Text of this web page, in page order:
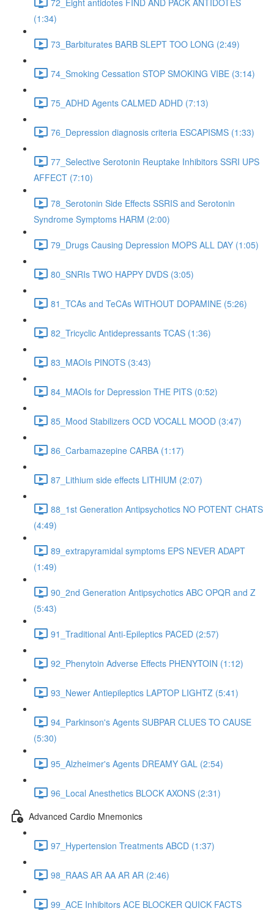
(1:34)
73_Barbiturates BARB SLEPT TOO LONG (2:49)
74_Smoking Cessation STOP SMOKING VIBE (3:14)
75_ADHD Agents CALMED ADHD (7:13)
76_Depression diagnosis criteria ESCAPISMS (1:33)
77_Selective Serotonin Reuptake Inhibitors SSRI UPS
AFFECT (7:10)
78_Serotonin Side Effects SSRIS and Serotonin
Syndrome Symptoms HARM (2:00)
79_Drugs Causing Depression MOPS ALL DAY (1:05)
80_SNRIs TWO HAPPY DVDS (3:05)
81_TCAs and TeCAs WITHOUT DOPAMINE (5:26)
82_Tricyclic Antidepressants TCAS (1:36)
83_MAOIs PINOTS (3:43)
84_MAOIs for Depression THE PITS (0:52)
85_Mood Stabilizers OCD VOCALL MOOD (3:47)
86_Carbamazepine CARBA (1:17)
87_Lithium side effects LITHIUM (2:07)
88_1st Generation Antipsychotics NO POTENT CHATS
(4:49)
89_extrapyramidal symptoms EPS NEVER ADAPT
(1:49)
90_2nd Generation Antipsychotics ABC OPQR and Z
(5:43)
91_Traditional Anti-Epileptics PACED (2:57)
92_Phenytoin Adverse Effects PHENYTOIN (1:12)
93_Newer Antiepileptics LAPTOP LIGHTZ (5:41)
94_Parkinson's Agents SUBPAR CLUES TO CAUSE
(5:30)
95_Alzheimer's Agents DREAMY GAL (2:54)
96_Local Anesthetics BLOCK AXONS (2:31)
Advanced Cardio Mnemonics
97_Hypertension Treatments ABCD (1:37)
98_RAAS AR AA AR AR (2:46)
99_ACE Inhibitors ACE BLOCKER QUICK FACTS